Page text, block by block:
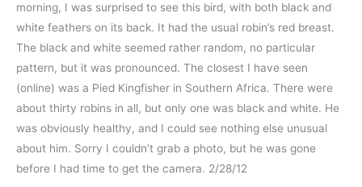
morning, I was surprised to see this bird, with both black and
white feathers on its back. It had the usual robin’s red breast.
The black and white seemed rather random, no particular
pattern, but it was pronounced. The closest I have seen
(online) was a Pied Kingfisher in Southern Africa. There were
about thirty robins in all, but only one was black and white. He
was obviously healthy, and I could see nothing else unusual
about him. Sorry I couldn’t grab a photo, but he was gone
before I had time to get the camera. 2/28/12